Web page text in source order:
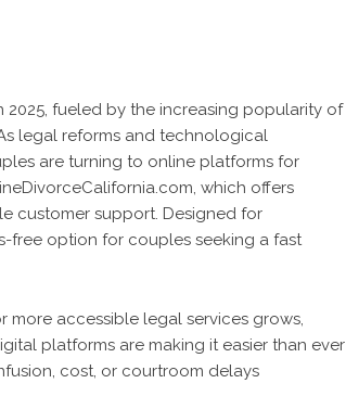
2025, fueled by the increasing popularity of
legal reforms and technological
are turning to online platforms for
which offers
customer support. Designed for
free option for couples seeking a fast
more accessible legal services grows,
platforms are making it easier than ever
cost, or courtroom delays